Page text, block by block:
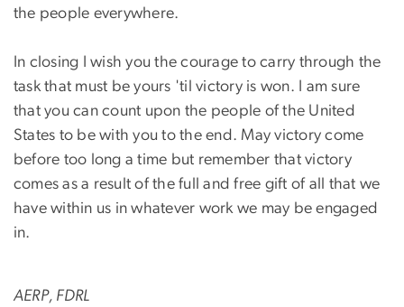
the people everywhere.
In closing I wish you the courage to carry through the
task that must be yours 'til victory is won. I am sure
that you can count upon the people of the United
States to be with you to the end. May victory come
before too long a time but remember that victory
comes as a result of the full and free gift of all that we
have within us in whatever work we may be engaged
in.
AERP, FDRL